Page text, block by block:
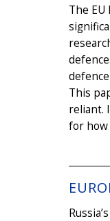
The
This
reliant.
for how